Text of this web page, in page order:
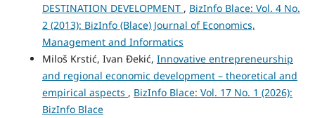
DESTINATION DEVELOPMENT , BizInfo Blace: Vol. 4 No.
2 (2013): BizInfo (Blace) Journal of Economics,
Management and Informatics
Miloš Krstić, Ivan Đekić, Innovative entrepreneurship
and regional economic development – theoretical and
empirical aspects , BizInfo Blace: Vol. 17 No. 1 (2026):
BizInfo Blace